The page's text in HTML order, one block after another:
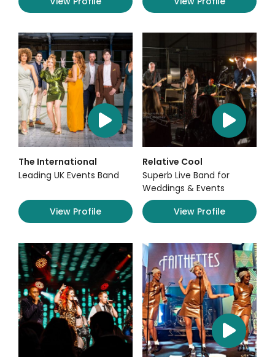
The International
Leading UK Events Band
View Profile
Relative Cool
Superb Live Band for
Weddings & Events
View Profile